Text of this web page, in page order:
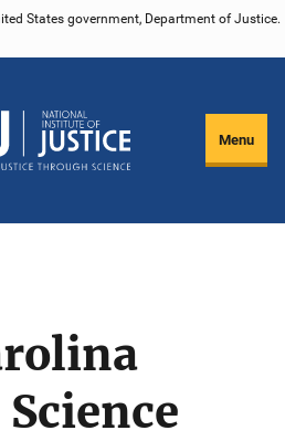
States government, Department of Justice.
Menu